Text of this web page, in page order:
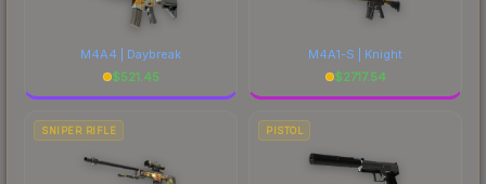
M4A4 | Daybreak
$521.45
M4A1-S | Knight
$2717.54
SNIPER RIFLE PISTOL